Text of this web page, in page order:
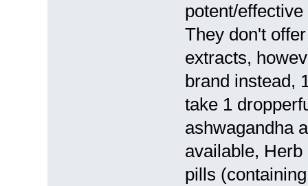
potent/
They don't
extracts,
brand instead,
take 1
ashwagandha
available,
pills